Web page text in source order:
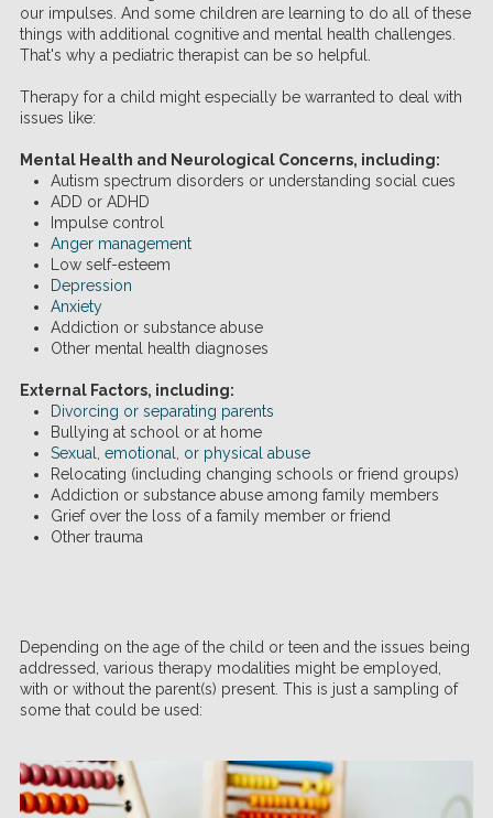
our impulses. And some children are learning to do all of these
things with additional cognitive and mental health challenges.
That's why a pediatric therapist can be so helpful.
Therapy for a child might especially be warranted to deal with
issues like:
Mental Health and Neurological Concerns, including:
Autism spectrum disorders or understanding social cues
ADD or ADHD
Impulse control
Anger management
Low self-esteem
Depression
Anxiety
Addiction or substance abuse
Other mental health diagnoses
External Factors, including:
Divorcing or separating parents
Bullying at school or at home
Sexual, emotional, or physical abuse
Relocating (including changing schools or friend groups)
Addiction or substance abuse among family members
Grief over the loss of a family member or friend
Other trauma
Depending on the age of the child or teen and the issues being
addressed, various therapy modalities might be employed,
with or without the parent(s) present. This is just a sampling of
some that could be used: